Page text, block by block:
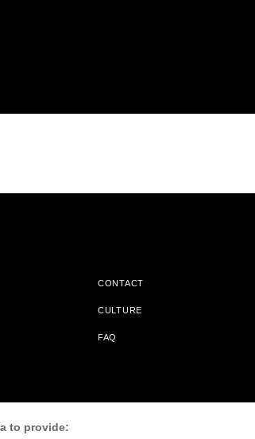
CONTACT
CULTURE
FAQ
Does Not Receive Any Commissions On Books
to provide: